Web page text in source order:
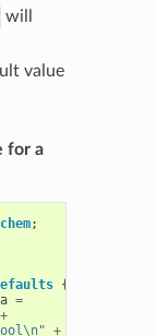
will
value
for a
;
{
=
+
+